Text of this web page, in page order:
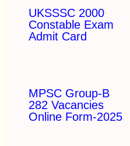
UKSSSC 2000
Constable Exam
Admit Card
MPSC Group-B
282 Vacancies
Online Form-2025